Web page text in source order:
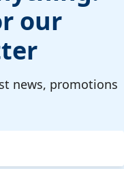
our
news, promotions